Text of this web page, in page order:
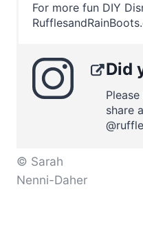
For more fun DIY
Did
share
© Sarah
Nenni-Daher